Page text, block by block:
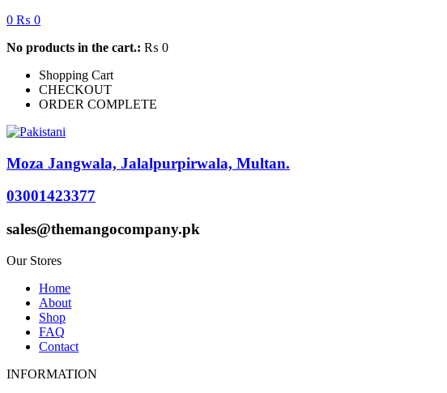
0 ₨ 0
No products in the cart.: ₨ 0
Shopping Cart
CHECKOUT
ORDER COMPLETE
Moza Jangwala, Jalalpurpirwala, Multan.
03001423377
sales@themangocompany.pk
Our Stores
Home
About
Shop
FAQ
Contact
INFORMATION